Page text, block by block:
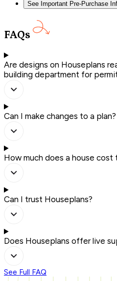
See Important Pre-Purchase
FAQs
Are designs on Houseplans
building department for
Can I make changes to a plan?
How much does a house cost
Can I trust Houseplans?
Does Houseplans offer live
See Full FAQ